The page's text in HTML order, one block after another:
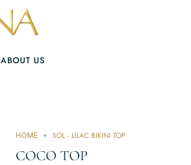
ABOUT US
HOME SOL - LILAC BIKINI TOP
COCO TOP